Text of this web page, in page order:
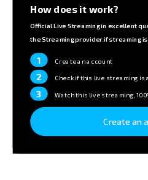
How does it work?
Official Live Streaming in excellent
the Streaming provider if streaming
1 Create an account
2 Check if this live streaming is
3 Watch this live streaming,
Create an